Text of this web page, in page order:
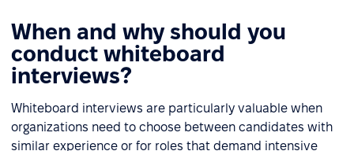
When and why should you
conduct whiteboard
interviews?
Whiteboard interviews are particularly valuable when
organizations need to choose between candidates with
similar experience or for roles that demand intensive